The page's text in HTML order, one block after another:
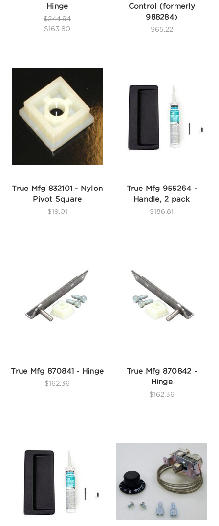
Hinge
$244.94
$163.80
Control (formerly
988284)
$65.22
True Mfg 832101 - Nylon
Pivot Square
$19.01
True Mfg 955264 -
Handle, 2 pack
$186.81
True Mfg 870841 - Hinge
$162.36
True Mfg 870842 -
Hinge
$162.36